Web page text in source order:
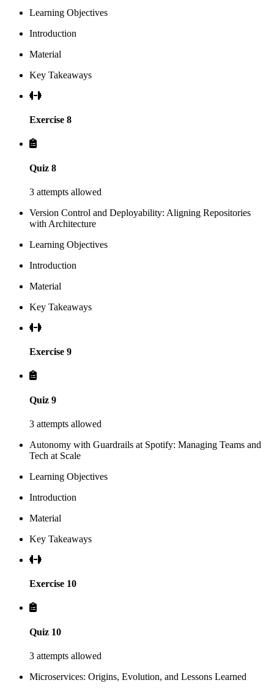
Learning Objectives
Introduction
Material
Key Takeaways
Exercise 8
Quiz 8
3 attempts allowed
Version Control and Deployability: Aligning Repositories
with Architecture
Learning Objectives
Introduction
Material
Key Takeaways
Exercise 9
Quiz 9
3 attempts allowed
Autonomy with Guardrails at Spotify: Managing Teams and
Tech at Scale
Learning Objectives
Introduction
Material
Key Takeaways
Exercise 10
Quiz 10
3 attempts allowed
Microservices: Origins, Evolution, and Lessons Learned